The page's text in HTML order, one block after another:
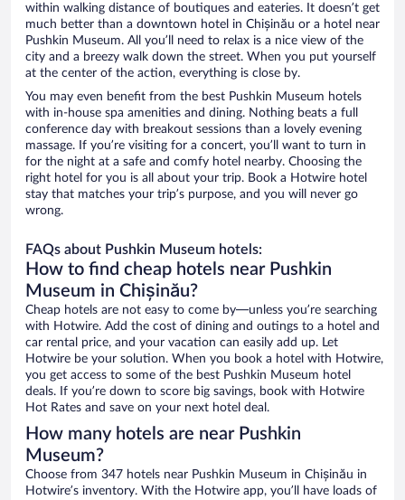
within walking distance of boutiques and eateries. It doesn’t get
much better than a downtown hotel in Chișinău or a hotel near
Pushkin Museum. All you’ll need to relax is a nice view of the
city and a breezy walk down the street. When you put yourself
at the center of the action, everything is close by.
You may even benefit from the best Pushkin Museum hotels
with in-house spa amenities and dining. Nothing beats a full
conference day with breakout sessions than a lovely evening
massage. If you’re visiting for a concert, you’ll want to turn in
for the night at a safe and comfy hotel nearby. Choosing the
right hotel for you is all about your trip. Book a Hotwire hotel
stay that matches your trip’s purpose, and you will never go
wrong.
FAQs about Pushkin Museum hotels:
How to find cheap hotels near Pushkin
Museum in Chișinău?
Cheap hotels are not easy to come by—unless you’re searching
with Hotwire. Add the cost of dining and outings to a hotel and
car rental price, and your vacation can easily add up. Let
Hotwire be your solution. When you book a hotel with Hotwire,
you get access to some of the best Pushkin Museum hotel
deals. If you’re down to score big savings, book with Hotwire
Hot Rates and save on your next hotel deal.
How many hotels are near Pushkin
Museum?
Choose from 347 hotels near Pushkin Museum in Chișinău in
Hotwire’s inventory. With the Hotwire app, you’ll have loads of